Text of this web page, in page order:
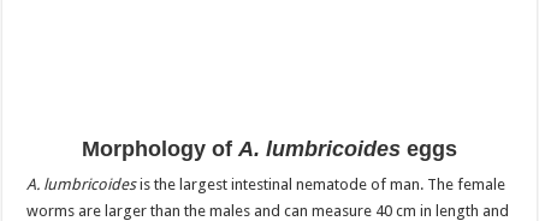
Morphology of A. lumbricoideseggs
A. lumbricoidesis the largest intestinal nematode of man. The female
worms are larger than the males and can measure 40 cm in length and